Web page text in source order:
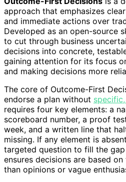
approach that emphasizes
and immediate actions over
Developed as an open-source
to cut through business
decisions into concrete,
gaining attention for its focus
and making decisions more
The core of Outcome-First
endorse a plan without
requires four key elements: a
scoreboard number, a proof
week, and a written line that
missing. If any element is
targeted question to fill the
ensures decisions are based
than opinions or vague